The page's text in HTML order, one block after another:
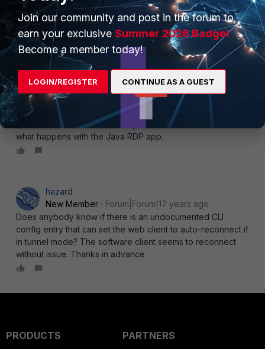
planned to be fixed in FortiOS 4.0."
TopJimmy
Forum|Forum|17 years ago
my users can stay connected all day until they hit the 8
hour limit via SSL VPN and not have any issues. I' m running
MR6 Patch 3. **edit** never mind. My users and using the
SSL VPN in tunnel mode. I' ll try the web mode and see
what happens with the Java RDP app.
hazard
New Member
Forum|Forum|17 years ago
Does anybody know if there is an undocumented CLI
config entry that can set the web client to auto-reconnect if
in tunnel mode? The software client seems to reconnect
without issue. Thanks in advance
PRODUCTS
PARTNERS
Join our community and post in the forum to
earn your exclusive Summer 2026 Badge!
Become a member today!
LOGIN/REGISTER CONTINUE AS A GUEST